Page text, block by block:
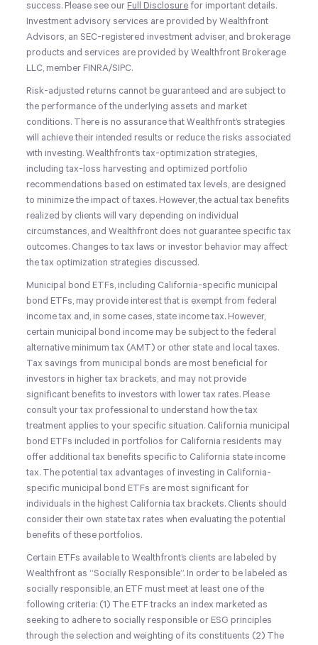
success. Please see our Full Disclosure for important details.
Investment advisory services are provided by Wealthfront
Advisors, an SEC-registered investment adviser, and brokerage
products and services are provided by Wealthfront Brokerage
LLC, member FINRA/SIPC.
Risk-adjusted returns cannot be guaranteed and are subject to
the performance of the underlying assets and market
conditions. There is no assurance that Wealthfront’s strategies
will achieve their intended results or reduce the risks associated
with investing. Wealthfront’s tax-optimization strategies,
including tax-loss harvesting and optimized portfolio
recommendations based on estimated tax levels, are designed
to minimize the impact of taxes. However, the actual tax benefits
realized by clients will vary depending on individual
circumstances, and Wealthfront does not guarantee specific tax
outcomes. Changes to tax laws or investor behavior may affect
the tax optimization strategies discussed.
Municipal bond ETFs, including California-specific municipal
bond ETFs, may provide interest that is exempt from federal
income tax and, in some cases, state income tax. However,
certain municipal bond income may be subject to the federal
alternative minimum tax (AMT) or other state and local taxes.
Tax savings from municipal bonds are most beneficial for
investors in higher tax brackets, and may not provide
significant benefits to investors with lower tax rates. Please
consult your tax professional to understand how the tax
treatment applies to your specific situation. California municipal
bond ETFs included in portfolios for California residents may
offer additional tax benefits specific to California state income
tax. The potential tax advantages of investing in California-
specific municipal bond ETFs are most significant for
individuals in the highest California tax brackets. Clients should
consider their own state tax rates when evaluating the potential
benefits of these portfolios.
Certain ETFs available to Wealthfront’s clients are labeled by
Wealthfront as “Socially Responsible”. In order to be labeled as
socially responsible, an ETF must meet at least one of the
following criteria: (1) The ETF tracks an index marketed as
seeking to adhere to socially responsible or ESG principles
through the selection and weighting of its constituents (2) The